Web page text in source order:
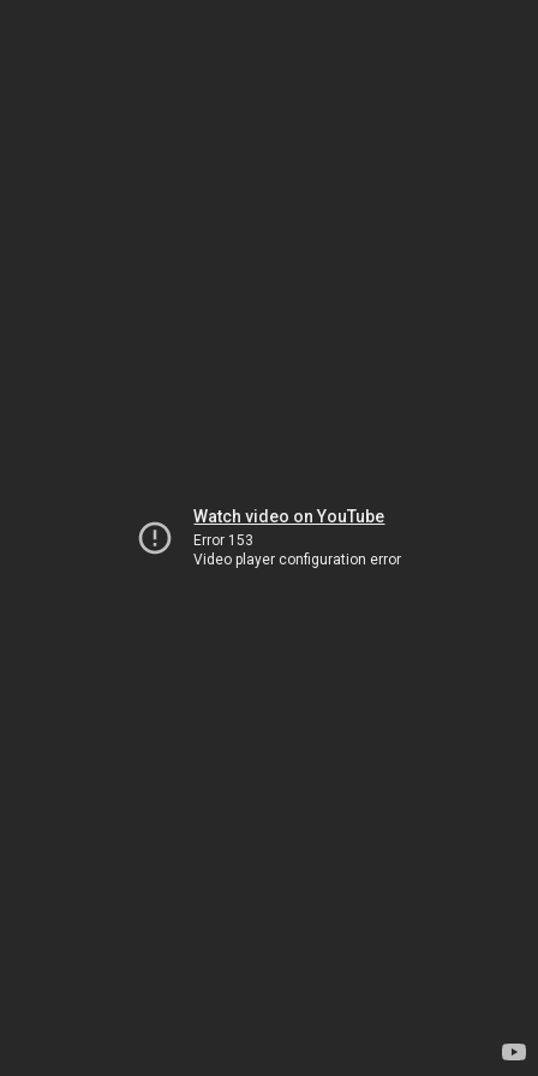
Watch video on YouTube
Error 153
Video player configuration error